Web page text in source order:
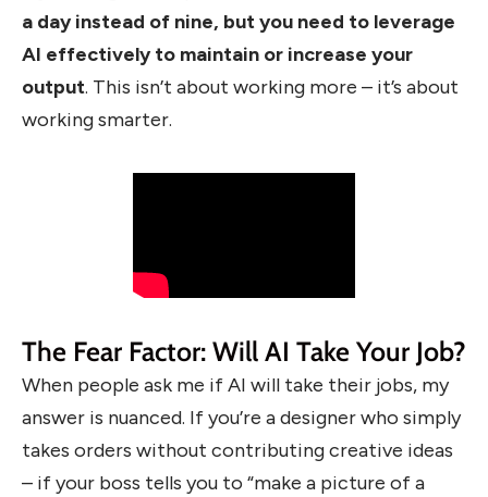
a day instead of nine, but you need to leverage
AI effectively to maintain or increase your
output. This isn’t about working more – it’s about
working smarter.
The Fear Factor: Will AI Take Your Job?
When people ask me if AI will take their jobs, my
answer is nuanced. If you’re a designer who simply
takes orders without contributing creative ideas
– if your boss tells you to “make a picture of a